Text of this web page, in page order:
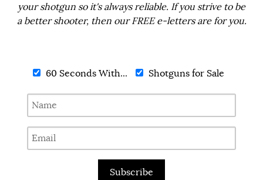
your shotgun so it's always reliable. If you strive to be
a better shooter, then our FREE e-letters are for you.
60 Seconds With... Shotguns for Sale
Subscribe